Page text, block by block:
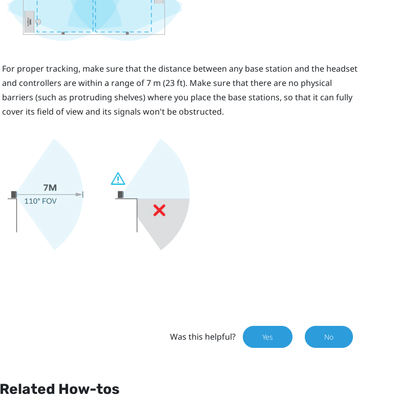
For proper tracking, make sure that the distance between any base station and the headset
and controllers are within a range of 7 m (23 ft). Make sure that there are no physical
barriers (such as protruding shelves) where you place the base stations, so that it can fully
cover its field of view and its signals won't be obstructed.
Was this helpful? Yes No
Related How-tos